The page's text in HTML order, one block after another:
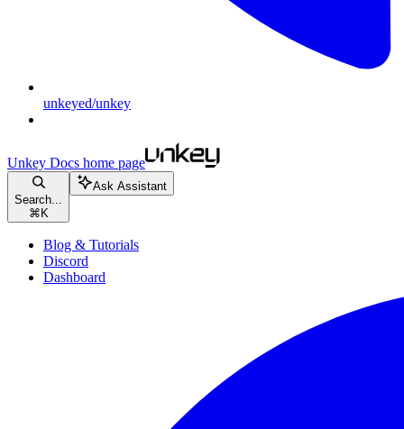
unkeyed/unkey
Unkey Docs home page
Search...
⌘ K
Ask Assistant
Blog & Tutorials
Discord
Dashboard